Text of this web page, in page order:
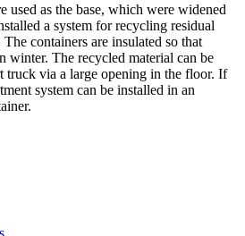
used as the base, which were widened
a system for recycling residual
containers are insulated so that
winter. The recycled material can be
truck via a large opening in the floor. If
system can be installed in an